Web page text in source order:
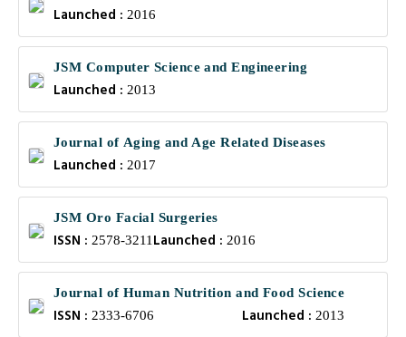
Launched : 2016
JSM Computer Science and Engineering
Launched : 2013
Journal of Aging and Age Related Diseases
Launched : 2017
JSM Oro Facial Surgeries
ISSN : 2578-3211 Launched : 2016
Journal of Human Nutrition and Food Science
ISSN : 2333-6706 Launched :2013